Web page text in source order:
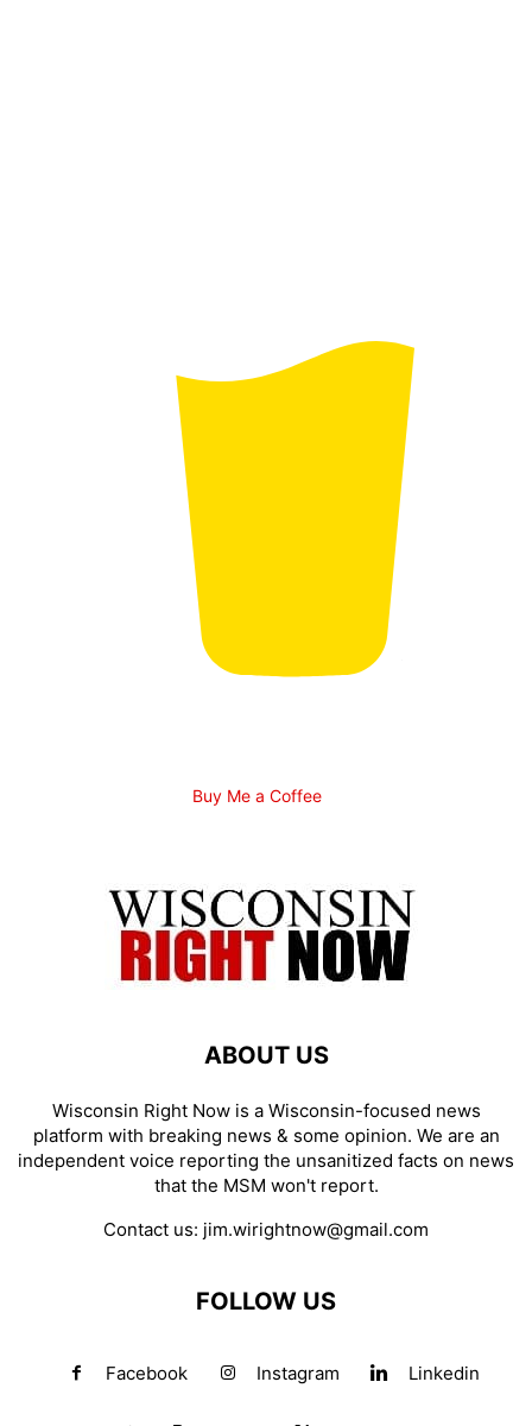
Buy Me a Coffee
ABOUT US
Wisconsin Right Now is a Wisconsin-focused news
platform with breaking news & some opinion. We are an
independent voice reporting the unsanitized facts on news
that the MSM won't report.
Contact us: jim.wirightnow@gmail.com
FOLLOW US
Facebook Instagram Linkedin